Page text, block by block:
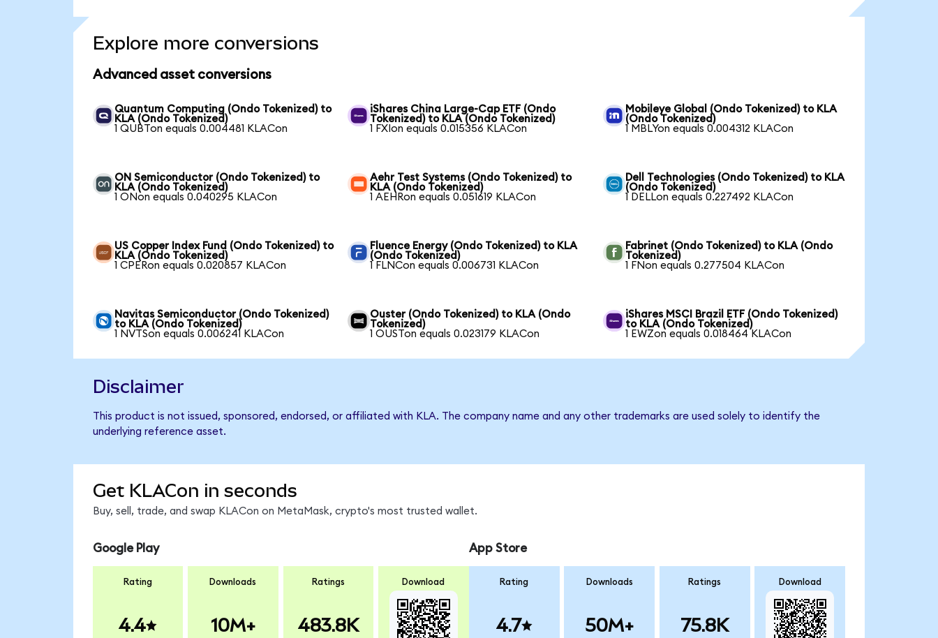
Explore more conversions
Advanced asset conversions
Quantum Computing (Ondo Tokenized) to
KLA (Ondo Tokenized)
1 QUBTon equals 0.004481 KLACon
iShares China Large-Cap ETF (Ondo
Tokenized) to KLA (Ondo Tokenized)
1 FXIon equals 0.015356 KLACon
Mobileye Global (Ondo Tokenized) to KLA
(Ondo Tokenized)
1 MBLYon equals 0.004312 KLACon
ON Semiconductor (Ondo Tokenized) to
KLA (Ondo Tokenized)
1 ONon equals 0.040295 KLACon
Aehr Test Systems (Ondo Tokenized) to
KLA (Ondo Tokenized)
1 AEHRon equals 0.051619 KLACon
Dell Technologies (Ondo Tokenized) to KLA
(Ondo Tokenized)
1 DELLon equals 0.227492 KLACon
US Copper Index Fund (Ondo Tokenized) to
KLA (Ondo Tokenized)
1 CPERon equals 0.020857 KLACon
Fluence Energy (Ondo Tokenized) to KLA
(Ondo Tokenized)
1 FLNCon equals 0.006731 KLACon
Fabrinet (Ondo Tokenized) to KLA (Ondo
Tokenized)
1 FNon equals 0.277504 KLACon
Navitas Semiconductor (Ondo Tokenized)
to KLA (Ondo Tokenized)
1 NVTSon equals 0.006241 KLACon
Ouster (Ondo Tokenized) to KLA (Ondo
Tokenized)
1 OUSTon equals 0.023179 KLACon
iShares MSCI Brazil ETF (Ondo Tokenized)
to KLA (Ondo Tokenized)
1 EWZon equals 0.018464 KLACon
Disclaimer
This product is not issued, sponsored, endorsed, or affiliated with KLA. The company name and any other trademarks are used solely to identify the
underlying reference asset.
Get KLACon in seconds
Buy, sell, trade, and swap KLACon on MetaMask, crypto's most trusted wallet.
Google Play
Rating
4.4
Downloads
10M+
Ratings
483.8K
Download
App Store
Rating
4.7
Downloads
50M+
Ratings
75.8K
Download